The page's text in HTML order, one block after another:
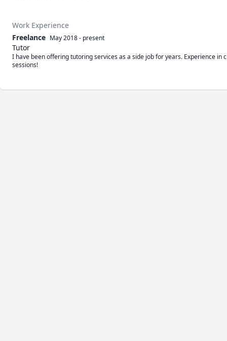
Work Experience
Freelance May 2018- present
Tutor
I have been offering tutoring services as a side job for years. Experience
sessions!